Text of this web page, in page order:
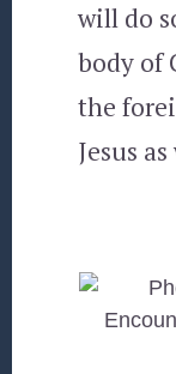
will do
body of
the
Jesus